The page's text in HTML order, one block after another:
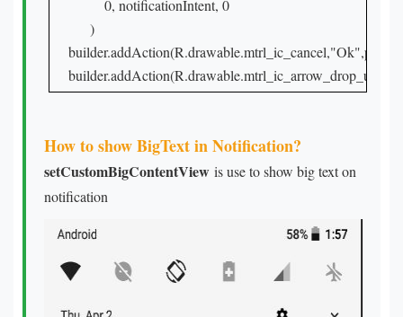
    0, notificationIntent, 0
)
How to show BigText in Notification?
setCustomBigContentView is use to show big text on
notification